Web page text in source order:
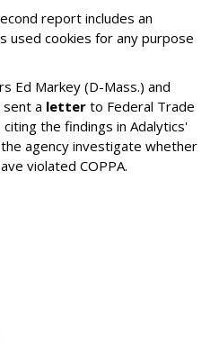
report includes an
used cookies for any purpose
Ed Markey (D-Mass.) and
sent a letter to Federal Trade
citing the findings in Adalytics'
agency investigate whether
violated COPPA.